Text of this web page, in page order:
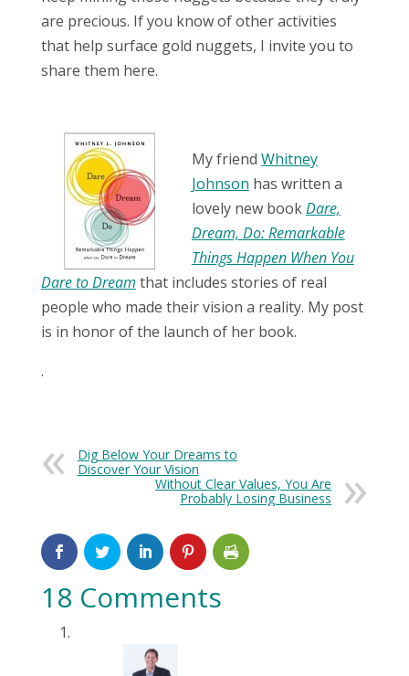
are precious. If you know of other activities
that help surface gold nuggets, I invite you to
share them here.
My friend Whitney
Johnson has written a
lovely new bookDare,
Dream, Do: Remarkable
Things Happen When You
Dare to Dream that includes stories of real
people who made their vision a reality. My post
is in honor of the launch of her book.
.
Dig Below Your Dreams to
Discover Your Vision
Without Clear Values, You Are
Probably Losing Business
18 Comments